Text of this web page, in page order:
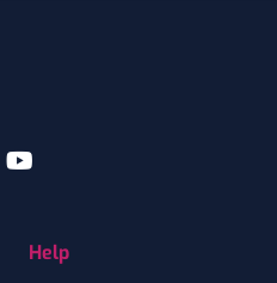
YouTube
Help